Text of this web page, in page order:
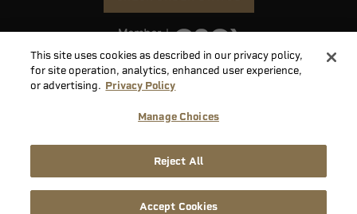
©2026 Speer. All Rights Reserved
Disclosure
Conditions
Share
This site uses cookies as described in our privacy policy,
for site operation, analytics, enhanced user experience,
or advertising. Privacy Policy
Manage Choices
Reject All
Accept Cookies